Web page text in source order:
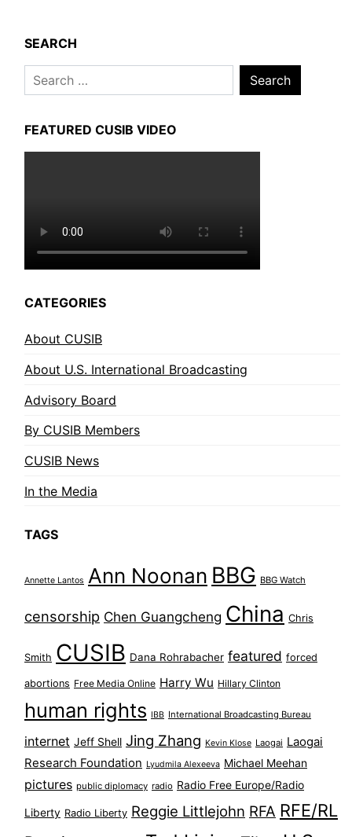
SEARCH
Search
for:
FEATURED CUSIB VIDEO
CATEGORIES
About CUSIB
About U.S. International Broadcasting
Advisory Board
By CUSIB Members
CUSIB News
In the Media
TAGS
Annette Lantos Ann Noonan BBG BBG Watch
censorship Chen Guangcheng China Chris
Smith CUSIB Dana Rohrabacher featured forced
abortions Free Media Online Harry Wu Hillary Clinton
human rights IBB International Broadcasting Bureau
internet Jeff Shell Jing Zhang Kevin Klose Laogai Laogai
Research Foundation Lyudmila Alexeeva Michael Meehan
pictures public diplomacy radio Radio Free Europe/Radio
Liberty Radio Liberty Reggie Littlejohn RFA RFE/RL